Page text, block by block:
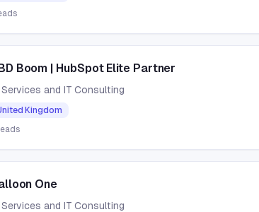
Boom | HubSpot Elite Partner
Services and IT Consulting
Kingdom
leads
One
Services and IT Consulting